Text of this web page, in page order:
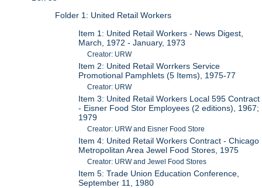
Folder 1: United Retail Workers
Item 1: United Retail Workers - News Digest,
March, 1972 - January, 1973
Creator: URW
Item 2: United Retail Worrkers Service
Promotional Pamphlets (5 Items), 1975-77
Creator: URW
Item 3: United Retail Workers Local 595 Contract
- Eisner Food Stor Employees (2 editions), 1967;
1979
Creator: URW and Eisner Food Store
Item 4: United Retail Workers Contract - Chicago
Metropolitan Area Jewel Food Stores, 1975
Creator: URW and Jewel Food Stores
Item 5: Trade Union Education Conference,
September 11, 1980